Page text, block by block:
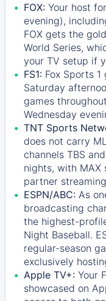
FOX: Your host
evening),
FOX gets the
World Series,
your TV setup if
FS1: Fox Sports 1
Saturday
games
Wednesday
TNT Sports
does not carry
channels TBS and
nights, with MAX
partner
ESPN/ABC: As
broadcasting
the highest-
Night Baseball.
regular-season
exclusively
Apple TV+: Your
showcased on